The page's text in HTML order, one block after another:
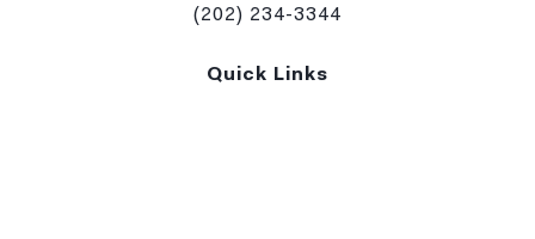
(202) 234-3344
Quick Links